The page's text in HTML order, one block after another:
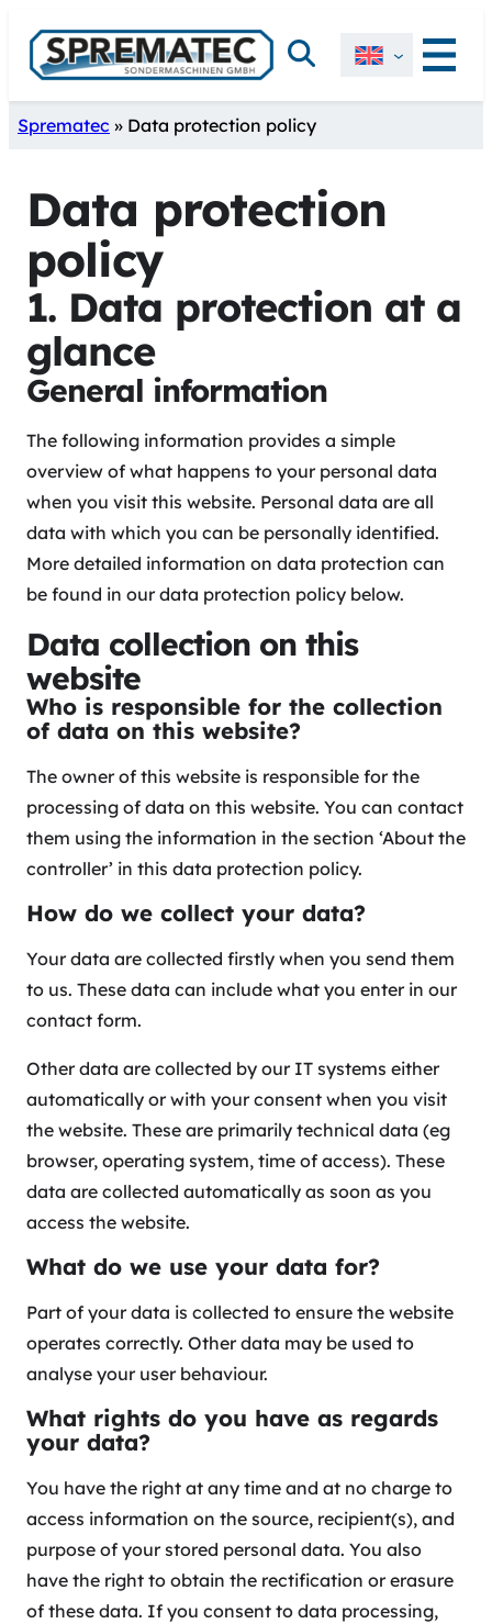
content
Search
Sprematec » Data protection policy
Data protection
policy
1. Data protection at a
glance
General information
The following information provides a simple
overview of what happens to your personal data
when you visit this website. Personal data are all
data with which you can be personally identified.
More detailed information on data protection can
be found in our data protection policy below.
Data collection on this
website
Who is responsible for the collection
of data on this website?
The owner of this website is responsible for the
processing of data on this website. You can contact
them using the information in the section ‘About the
controller’ in this data protection policy.
How do we collect your data?
Your data are collected firstly when you send them
to us. These data can include what you enter in our
contact form.
Other data are collected by our IT systems either
automatically or with your consent when you visit
the website. These are primarily technical data (eg
browser, operating system, time of access). These
data are collected automatically as soon as you
access the website.
What do we use your data for?
Part of your data is collected to ensure the website
operates correctly. Other data may be used to
analyse your user behaviour.
What rights do you have as regards
your data?
You have the right at any time and at no charge to
access information on the source, recipient(s), and
purpose of your stored personal data. You also
have the right to obtain the rectification or erasure
of these data. If you consent to data processing,